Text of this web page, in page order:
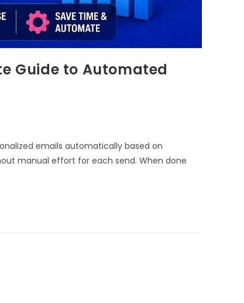
Guide to Automated
emails automatically based on
manual effort for each send. When done